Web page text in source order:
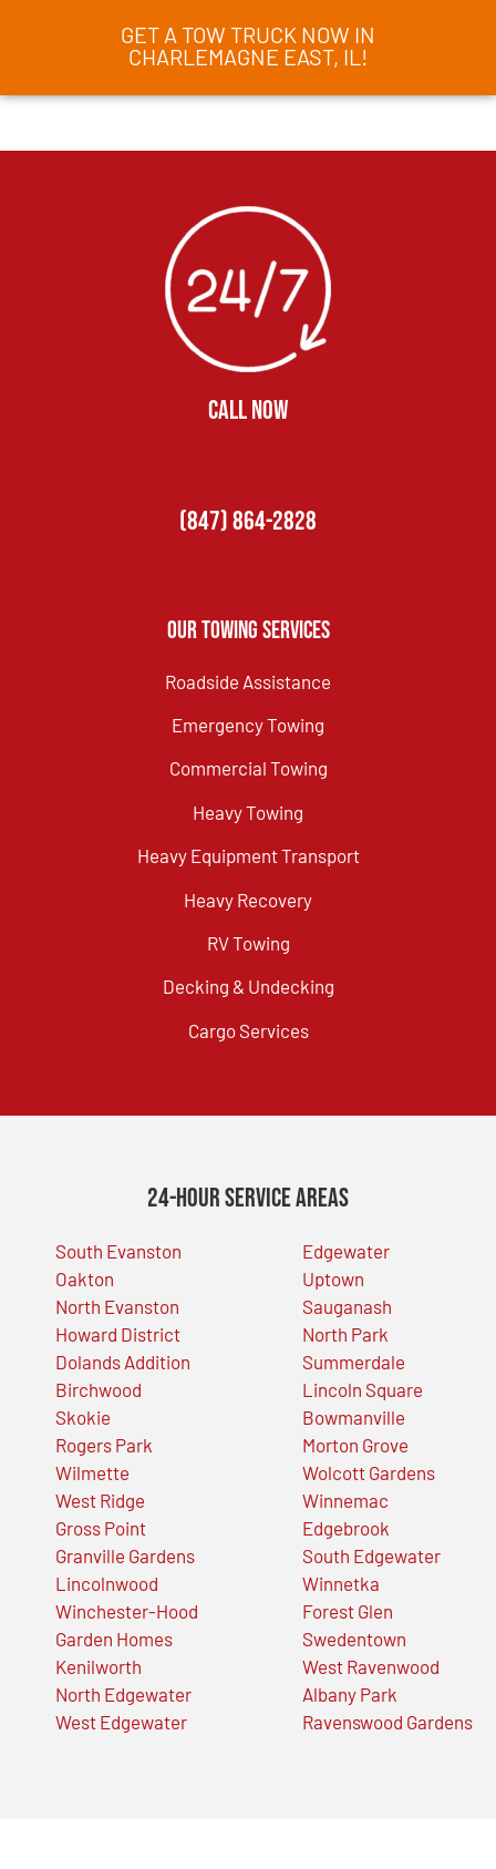
GET A TOW TRUCK NOW IN
CHARLEMAGNE EAST, IL!
CALL NOW
(847) 864-2828
Our Towing Services
Roadside Assistance
Emergency Towing
Commercial Towing
Heavy Towing
Heavy Equipment Transport
Heavy Recovery
RV Towing
Decking & Undecking
Cargo Services
24-Hour Service Areas
South Evanston
Oakton
North Evanston
Howard District
Dolands Addition
Birchwood
Skokie
Rogers Park
Wilmette
West Ridge
Gross Point
Granville Gardens
Lincolnwood
Winchester-Hood
Garden Homes
Kenilworth
North Edgewater
West Edgewater
Edgewater
Uptown
Sauganash
North Park
Summerdale
Lincoln Square
Bowmanville
Morton Grove
Wolcott Gardens
Winnemac
Edgebrook
South Edgewater
Winnetka
Forest Glen
Swedentown
West Ravenwood
Albany Park
Ravenswood Gardens